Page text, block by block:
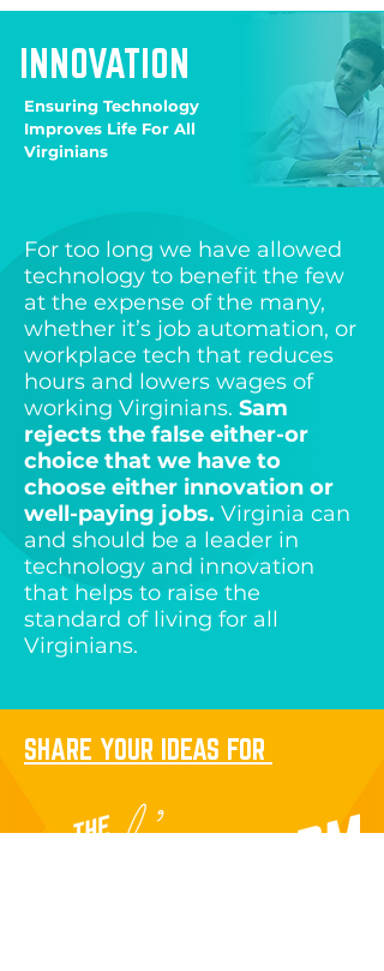
INNOVATION
Ensuring Technology
Improves Life For All
Virginians
For too long we have allowed
technology to benefit the few
at the expense of the many,
whether it’s job automation, or
workplace tech that reduces
hours and lowers wages of
working Virginians. Sam
rejects the false either-or
choice that we have to
choose either innovation or
well-paying jobs. Virginia can
and should be a leader in
technology and innovation
that helps to raise the
standard of living for all
Virginians.
SHARE YOUR IDEAS FOR